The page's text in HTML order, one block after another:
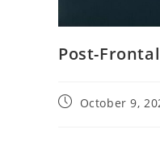
Post-
PostOctober 9,